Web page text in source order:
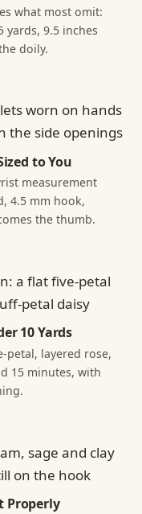
what most omit:
yards, 9.5 inches
doily.
to You
measurement
4.5 mm hook,
the thumb.
10 Yards
petal, layered rose,
15 minutes, with
Properly